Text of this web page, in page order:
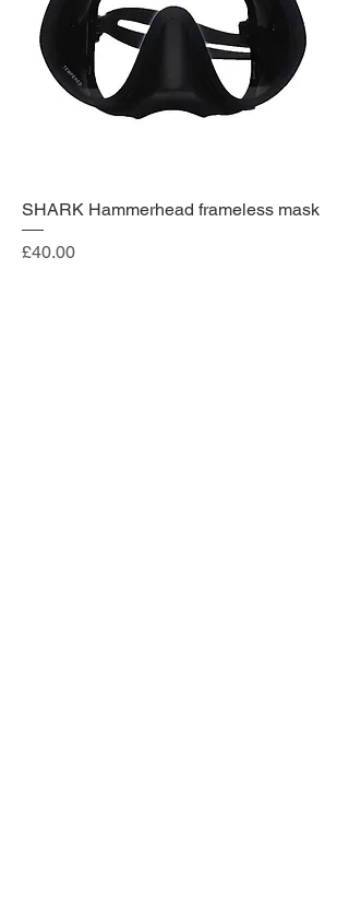
SHARK Hammerhead frameless mask
Price
£40.00